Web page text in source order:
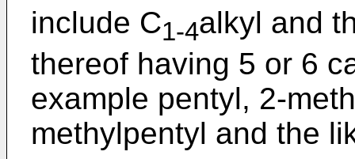
include C1-4alkyl and
thereof having 5 or 6
example pentyl, 2-
methylpentyl and the